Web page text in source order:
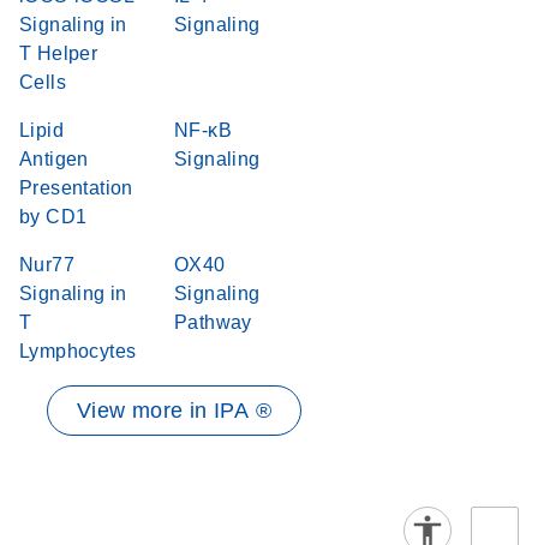
Signaling in
T Helper
Cells
Signaling
Lipid
Antigen
Presentation
by CD1
NF-κB
Signaling
Nur77
Signaling in
T
Lymphocytes
OX40
Signaling
Pathway
View more in IPA ®